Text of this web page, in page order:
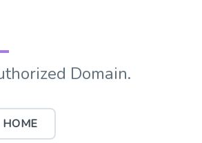
Domain.
HOME